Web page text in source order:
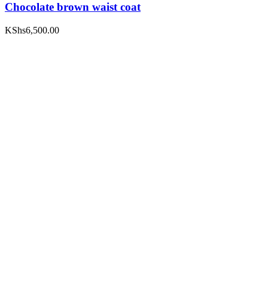
Chocolate brown waist coat
KShs6,500.00